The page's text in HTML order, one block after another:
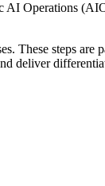
AI Operations
These steps are
deliver